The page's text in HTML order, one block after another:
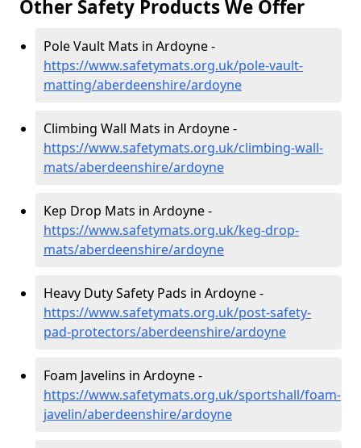
Other Safety Products We Offer
Pole Vault Mats in Ardoyne -
https://www.safetymats.org.uk/pole-vault-
matting/aberdeenshire/ardoyne
Climbing Wall Mats in Ardoyne -
https://www.safetymats.org.uk/climbing-wall-
mats/aberdeenshire/ardoyne
Kep Drop Mats in Ardoyne -
https://www.safetymats.org.uk/keg-drop-
mats/aberdeenshire/ardoyne
Heavy Duty Safety Pads in Ardoyne -
https://www.safetymats.org.uk/post-safety-
pad-protectors/aberdeenshire/ardoyne
Foam Javelins in Ardoyne -
https://www.safetymats.org.uk/sportshall/foam-
javelin/aberdeenshire/ardoyne